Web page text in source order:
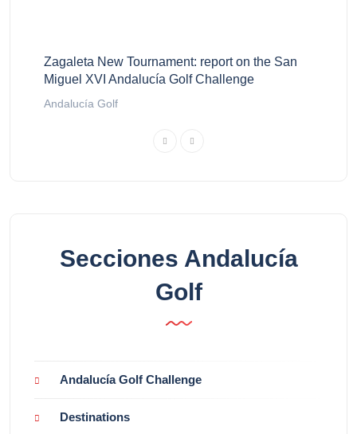
Zagaleta New Tournament: report on the San
Miguel XVI Andalucía Golf Challenge
Andalucía Golf
Secciones Andalucía
Golf
Andalucía Golf Challenge
Destinations